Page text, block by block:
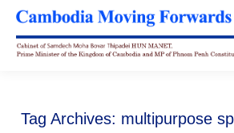
Tag Archives: multipurpose